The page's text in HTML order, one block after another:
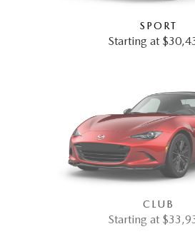
SPORT
Starting at
CLUB
Starting at